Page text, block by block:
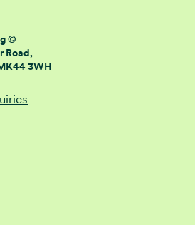
©
Road,
3WH